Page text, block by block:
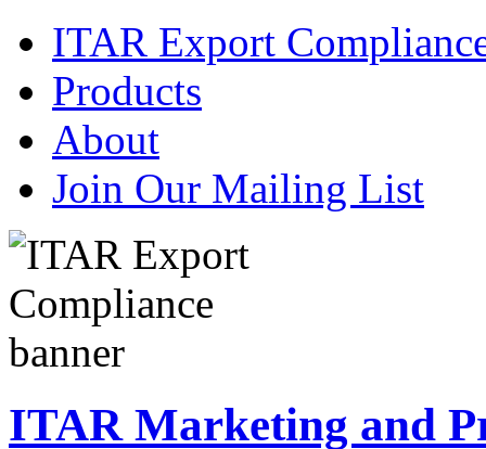
ITAR Export
Products
About
Join Our Mailing List
ITAR Marketing and